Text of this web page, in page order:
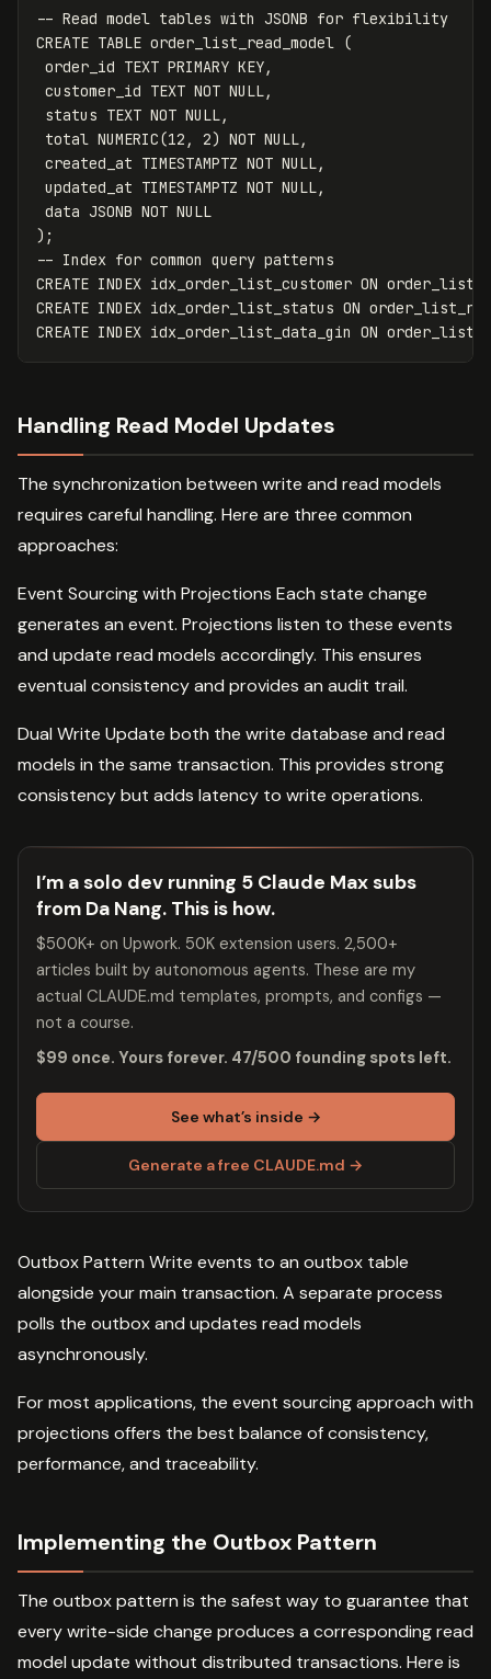
-- Read model tables with JSONB for flexibility
CREATE TABLE order_list_read_model
(
order_id TEXT PRIMARY KEY,
customer_id TEXT NOT NULL ,
status TEXT NOT NULL ,
total NUMERIC(12 , 2) NOT NULL ,
created_at TIMESTAMPTZ NOT NULL ,
updated_at TIMESTAMPTZ NOT NULL ,
data JSONB NOT NULL
);
-- Index for common query patterns
CREATE INDEX idx_order_list_customer ON
CREATE INDEX idx_order_list_status ON
CREATE INDEX idx_order_list_data_gin ON
Handling Read Model Updates
The synchronization between write and read models
requires careful handling. Here are three common
approaches:
Event Sourcing with Projections Each state change
generates an event. Projections listen to these events
and update read models accordingly. This ensures
eventual consistency and provides an audit trail.
Dual Write Update both the write database and read
models in the same transaction. This provides strong
consistency but adds latency to write operations.
I’m a solo dev running 5 Claude Max subs
from Da Nang. This is how.
$500K+ on Upwork. 50K extension users. 2,500+
articles built by autonomous agents. These are my
actual CLAUDE.md templates, prompts, and configs —
not a course.
$99 once. Yours forever. 47/500 founding spots left.
See what’s inside →
Generate a free CLAUDE.md →
Outbox Pattern Write events to an outbox table
alongside your main transaction. A separate process
polls the outbox and updates read models
asynchronously.
For most applications, the event sourcing approach with
projections offers the best balance of consistency,
performance, and traceability.
Implementing the Outbox Pattern
The outbox pattern is the safest way to guarantee that
every write-side change produces a corresponding read
model update without distributed transactions. Here is